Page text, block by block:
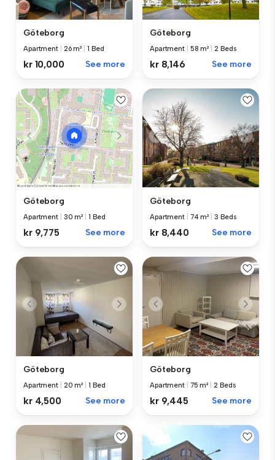
Göteborg
Apartment 26 m² 1 Bed
kr 10,000 See more
Göteborg
Apartment 58 m² 2 Beds
kr 8,146 See more
Göteborg
Apartment 30 m² 1 Bed
kr 9,775 See more
Göteborg
Apartment 74 m² 3 Beds
kr 8,440 See more
Göteborg
Apartment 20 m² 1 Bed
kr 4,500 See more
Göteborg
Apartment 75 m² 2 Beds
kr 9,445 See more